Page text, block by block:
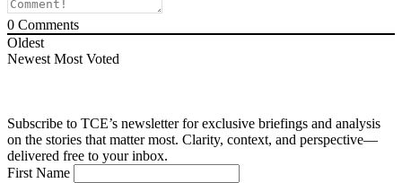
0 Comments
Oldest
Newest Most Voted
Subscribe to TCE’s newsletter for exclusive briefings and analysis
on the stories that matter most. Clarity, context, and perspective—
delivered free to your inbox.
First Name